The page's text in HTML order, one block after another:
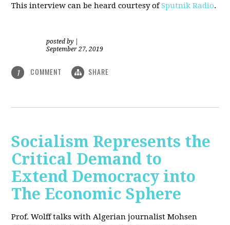
This interview can be heard courtesy ofSputnik Radio.
posted by
September 27, 2019
1 COMMENT SHARE
Socialism Represents the
Critical Demand to
Extend Democracy into
The Economic Sphere
Prof. Wolff talks with Algerian journalist Mohsen